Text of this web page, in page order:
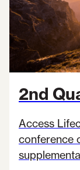
2nd
Access
conference